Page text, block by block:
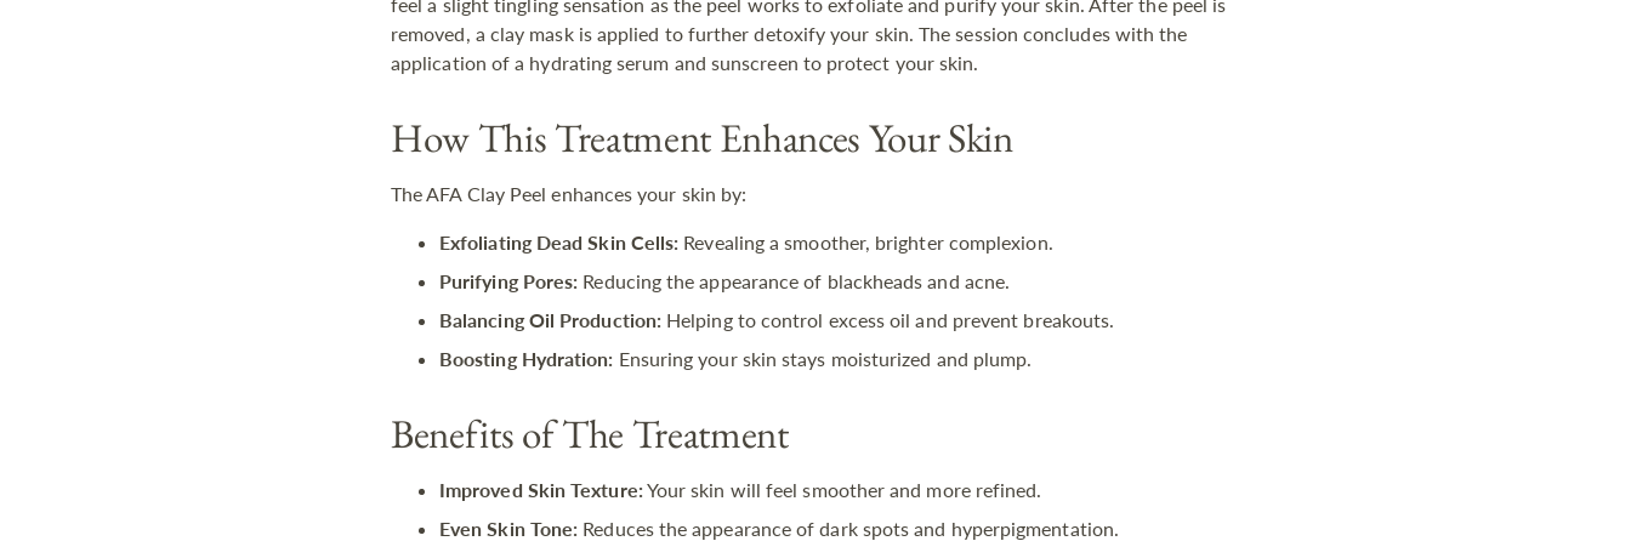
removed, a clay mask is applied to further detoxify your skin. The session concludes with the
application of a hydrating serum and sunscreen to protect your skin.
How This Treatment Enhances Your Skin
The AFA Clay Peel enhances your skin by:
Exfoliating Dead Skin Cells: Revealing a smoother, brighter complexion.
Purifying Pores: Reducing the appearance of blackheads and acne.
Balancing Oil Production: Helping to control excess oil and prevent breakouts.
Boosting Hydration: Ensuring your skin stays moisturized and plump.
Benefits of The Treatment
Improved Skin Texture: Your skin will feel smoother and more refined.
Even Skin Tone: Reduces the appearance of dark spots and hyperpigmentation.